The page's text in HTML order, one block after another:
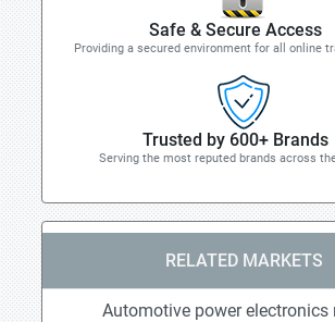
Safe & Secure Access
Providing a secured environment for all online
Trusted by 600+ Brands
Serving the most reputed brands across
RELATED MARKETS
Automotive power electronics